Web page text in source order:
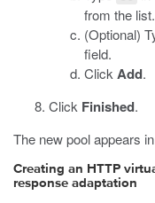
from the list.
(Optional)
field.
Click Add.
Click Finished.
The new pool appears
Creating an HTTP
response adaptation